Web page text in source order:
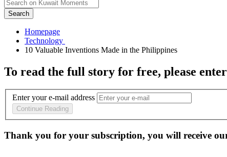
Search
Homepage
To read the full story for free, please
Enter your e-mail address
Continue Reading
Thank you for your subscription, you will receive